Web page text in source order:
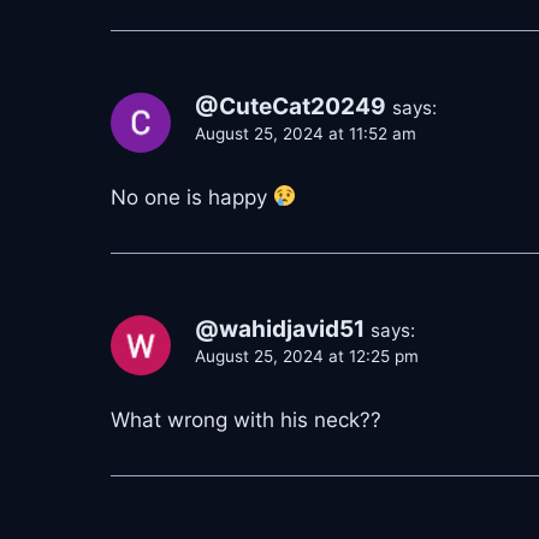
@CuteCat20249 says:
August 25, 2024 at 11:52 am
No one is happy
@wahidjavid51 says:
August 25, 2024 at 12:25 pm
What wrong with his neck??